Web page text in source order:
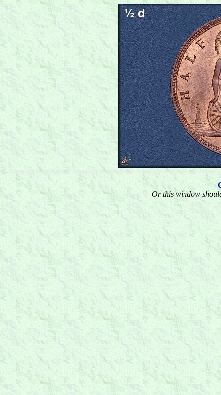
Or this window